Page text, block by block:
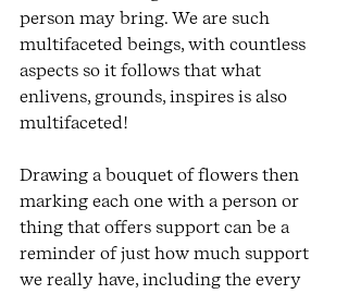
person may bring. We are such
multifaceted beings, with countless
aspects so it follows that what
enlivens, grounds, inspires is also
multifaceted!
Drawing a bouquet of flowers then
marking each one with a person or
thing that offers support can be a
reminder of just how much support
we really have, including the every